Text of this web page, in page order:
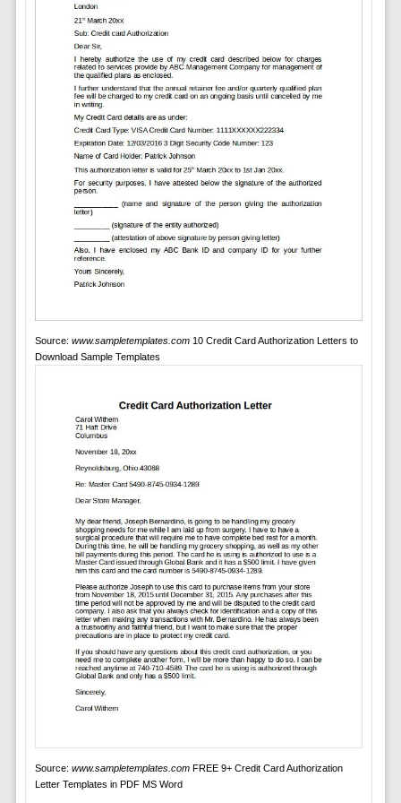
Source: www.sampletemplates.com10 Credit Card Authorization Letters to
Download Sample Templates
Source: www.sampletemplates.comFREE 9+ Credit Card Authorization
Letter Templates in PDF MS Word